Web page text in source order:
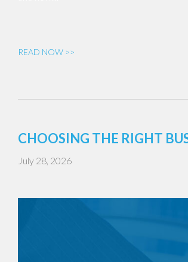
READ NOW >>
CHOOSING THE RIGHT
July 28, 2026